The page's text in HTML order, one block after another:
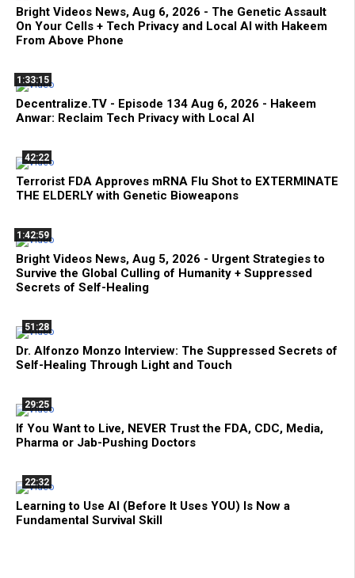
Bright Videos News, Aug 6, 2026 - The Genetic Assault
On Your Cells + Tech Privacy and Local AI with Hakeem
From Above Phone
1:33:15
Decentralize.TV - Episode 134 Aug 6, 2026 - Hakeem
Anwar: Reclaim Tech Privacy with Local AI
42:22
Terrorist FDA Approves mRNA Flu Shot to EXTERMINATE
THE ELDERLY with Genetic Bioweapons
1:42:59
Bright Videos News, Aug 5, 2026 - Urgent Strategies to
Survive the Global Culling of Humanity + Suppressed
Secrets of Self-Healing
51:28
Dr. Alfonzo Monzo Interview: The Suppressed Secrets of
Self-Healing Through Light and Touch
29:25
If You Want to Live, NEVER Trust the FDA, CDC, Media,
Pharma or Jab-Pushing Doctors
22:32
Learning to Use AI (Before It Uses YOU) Is Now a
Fundamental Survival Skill